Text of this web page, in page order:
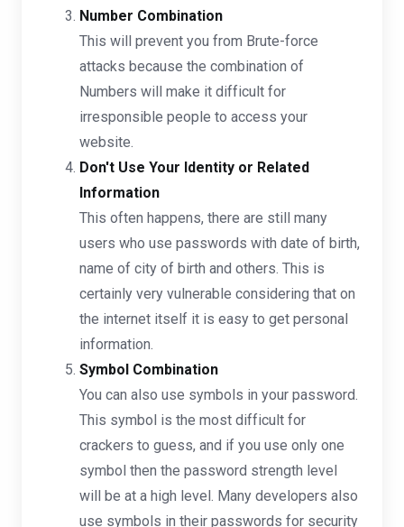
Number Combination
This will prevent you from Brute-force
attacks because the combination of
Numbers will make it difficult for
irresponsible people to access your
website.
Don't Use Your Identity or Related
Information
This often happens, there are still many
users who use passwords with date of birth,
name of city of birth and others. This is
certainly very vulnerable considering that on
the internet itself it is easy to get personal
information.
Symbol Combination
You can also use symbols in your password.
This symbol is the most difficult for
crackers to guess, and if you use only one
symbol then the password strength level
will be at a high level. Many developers also
use symbols in their passwords for security